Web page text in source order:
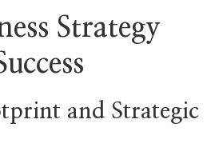
Strategy
and Strategic